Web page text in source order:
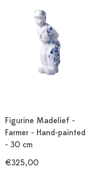
Figurine Madelief -
Farmer - Hand-painted
- 30 cm
€325,00